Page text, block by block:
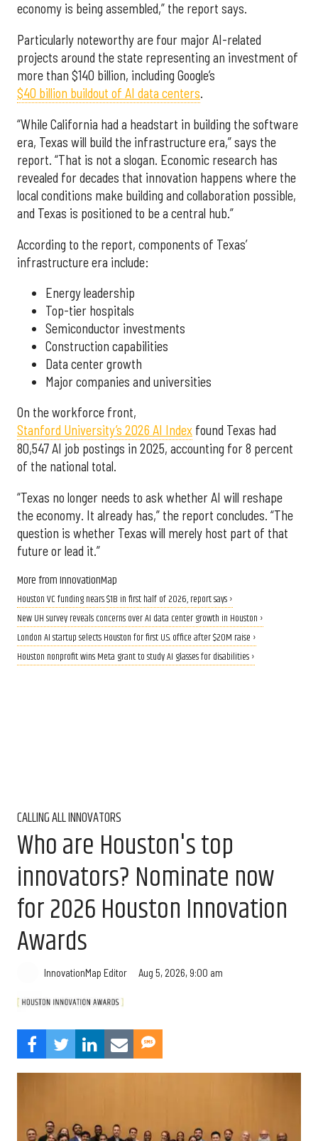
economy is being assembled,” the report says.
Particularly noteworthy are four major AI-related
projects around the state representing an investment of
more than $140 billion, including Google’s
$40 billion buildout of AI data centers.
“While California had a headstart in building the software
era, Texas will build the infrastructure era,” says the
report. “That is not a slogan. Economic research has
revealed for decades that innovation happens where the
local conditions make building and collaboration possible,
and Texas is positioned to be a central hub.”
According to the report, components of Texas’
infrastructure era include:
Energy leadership
Top-tier hospitals
Semiconductor investments
Construction capabilities
Data center growth
Major companies and universities
On the workforce front,
Stanford University’s 2026 AI Index found Texas had
80,547 AI job postings in 2025, accounting for 8 percent
of the national total.
“Texas no longer needs to ask whether AI will reshape
the economy. It already has,” the report concludes. “The
question is whether Texas will merely host part of that
future or lead it.”
More from InnovationMap
Houston VC funding nears $1B in first half of 2026, report says ›
New UH survey reveals concerns over AI data center growth in Houston ›
London AI startup selects Houston for first U.S. office after $20M raise ›
Houston nonprofit wins Meta grant to study AI glasses for disabilities ›
CALLING ALL INNOVATORS
Who are Houston's top
innovators? Nominate now
for 2026 Houston Innovation
Awards
InnovationMap Editor Aug 5, 2026, 9:00 am